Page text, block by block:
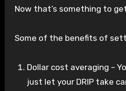
Now that’s something to
Some of the benefits of
Dollar cost averaging –
just let your DRIP take